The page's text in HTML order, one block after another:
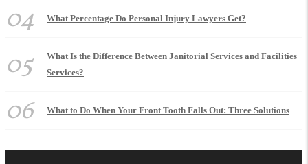
04 What Percentage Do Personal Injury Lawyers Get?
05
What Is the Difference Between Janitorial Services and Facilities
Services?
06 What to Do When Your Front Tooth Falls Out: Three Solutions